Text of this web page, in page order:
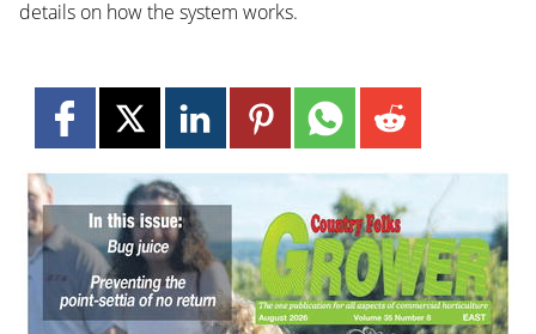
details on how the system works.